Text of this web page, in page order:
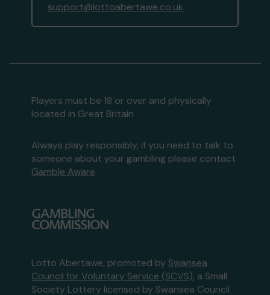
support@lottoabertawe.co.uk
Players must be 18 or over and physically
located in Great Britain
Always play responsibly, if you need to talk to
someone about your gambling please contact
Gamble Aware
Lotto Abertawe, promoted by Swansea
Council for Voluntary Service (SCVS), a Small
Society Lottery licensed by Swansea Council